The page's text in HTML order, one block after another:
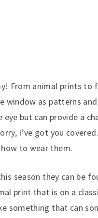
From animal prints to
window as patterns
but can provide a
I’ve got you
to wear them.
season they can be
print that is on a
something that can